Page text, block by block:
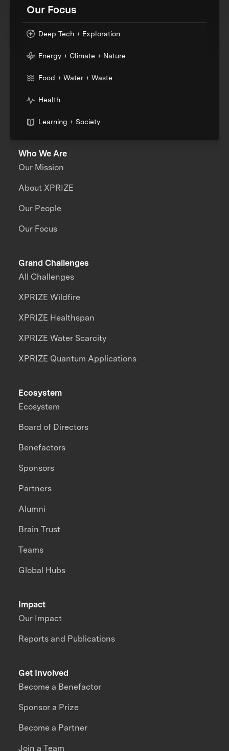
Our Focus
Deep Tech + Exploration
Energy + Climate + Nature
Food + Water + Waste
Health
Learning + Society
Who We Are
Our Mission
About XPRIZE
Our People
Our Focus
Grand Challenges
All Challenges
XPRIZE Wildfire
XPRIZE Healthspan
XPRIZE Water Scarcity
XPRIZE Quantum Applications
Impact
Our Impact
Reports and Publications
Ecosystem
Ecosystem
Board of Directors
Benefactors
Sponsors
Partners
Alumni
Brain Trust
Teams
Global Hubs
Get Involved
Become a Benefactor
Sponsor a Prize
Become a Partner
Join a Team